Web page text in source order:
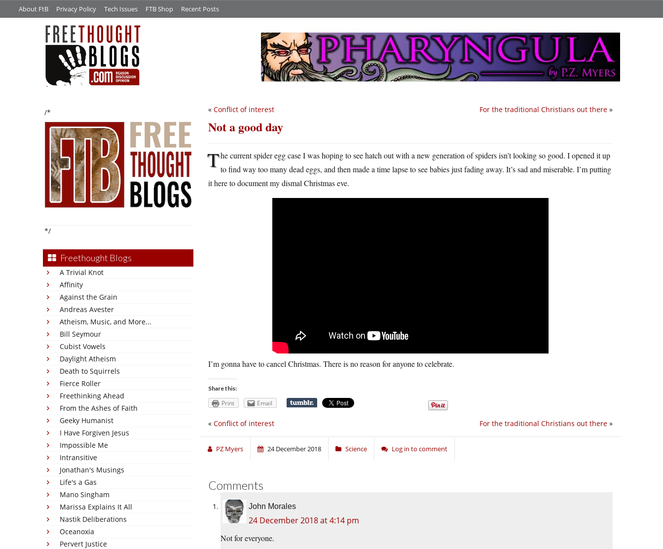
About FtB Privacy Policy Tech Issues FTB Shop Recent Posts
/*
*/
Freethought Blogs
A Trivial Knot
Affinity
Against the Grain
Andreas Avester
Atheism, Music, and More...
Bill Seymour
Cubist Vowels
Daylight Atheism
Death to Squirrels
Fierce Roller
Freethinking Ahead
From the Ashes of Faith
Geeky Humanist
I Have Forgiven Jesus
Impossible Me
Intransitive
Jonathan's Musings
Life's a Gas
Mano Singham
Marissa Explains It All
Nastik Deliberations
Oceanoxia
Pervert Justice
For the traditional Christians out there »
« Conflict of interest
Not a good day
The current spider egg case I was hoping to see hatch out with a new generation of spiders isn’t looking so good. I opened it up
to find way too many dead eggs, and then made a time lapse to see babies just fading away. It’s sad and miserable. I’m putting
it here to document my dismal Christmas eve.
I’m gonna have to cancel Christmas. There is no reason for anyone to celebrate.
Share this:
Print Email
For the traditional Christians out there »
« Conflict of interest
PZ Myers 24 December 2018 Science Log in to comment
Comments
John Morales
24 December 2018 at 4:14 pm
Not for everyone.